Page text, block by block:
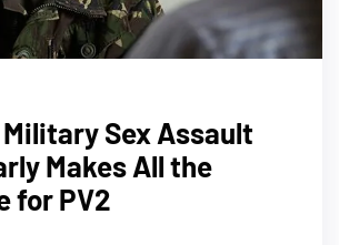
Sex Assault
Makes All the
for PV2